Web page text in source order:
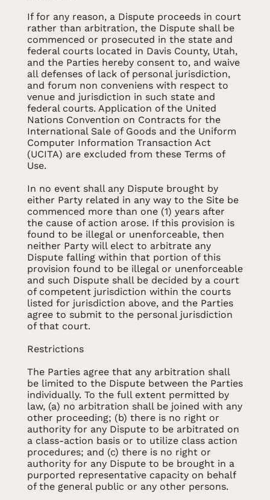
If for any reason, a Dispute proceeds in court
rather than arbitration, the Dispute shall be
commenced or prosecuted in the state and
federal courts located in Davis County, Utah,
and the Parties hereby consent to, and waive
all defenses of lack of personal jurisdiction,
and forum non conveniens with respect to
venue and jurisdiction in such state and
federal courts. Application of the United
Nations Convention on Contracts for the
International Sale of Goods and the Uniform
Computer Information Transaction Act
(UCITA) are excluded from these Terms of
Use.
In no event shall any Dispute brought by
either Party related in any way to the Site be
commenced more than one (1) years after
the cause of action arose. If this provision is
found to be illegal or unenforceable, then
neither Party will elect to arbitrate any
Dispute falling within that portion of this
provision found to be illegal or unenforceable
and such Dispute shall be decided by a court
of competent jurisdiction within the courts
listed for jurisdiction above, and the Parties
agree to submit to the personal jurisdiction
of that court.
Restrictions
The Parties agree that any arbitration shall
be limited to the Dispute between the Parties
individually. To the full extent permitted by
law, (a) no arbitration shall be joined with any
other proceeding; (b) there is no right or
authority for any Dispute to be arbitrated on
a class-action basis or to utilize class action
procedures; and (c) there is no right or
authority for any Dispute to be brought in a
purported representative capacity on behalf
of the general public or any other persons.